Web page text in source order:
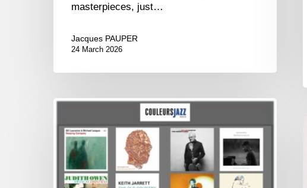
masterpieces, just…
Jacques PAUPER
24 March 2026
BEST
NOVEMBER
2024